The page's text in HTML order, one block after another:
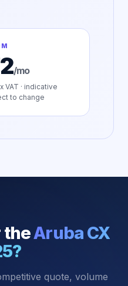
/mo
VAT · indicative
to change
theAruba CX
?
quote, volume